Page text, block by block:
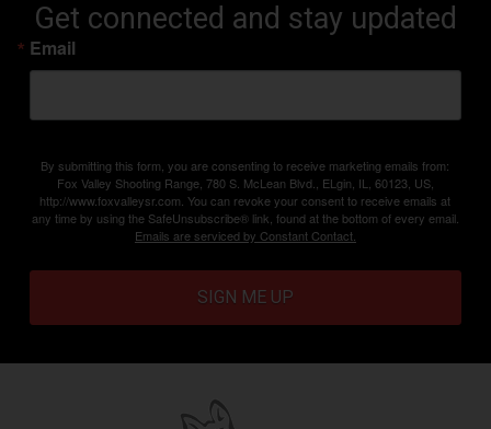
Get connected and stay updated
Email
By submitting this form, you are consenting to receive marketing emails from:
Fox Valley Shooting Range, 780 S. McLean Blvd., ELgin, IL, 60123, US,
http://www.foxvalleysr.com. You can revoke your consent to receive emails at
any time by using the SafeUnsubscribe® link, found at the bottom of every email.
Emails are serviced by Constant Contact.
SIGN ME UP